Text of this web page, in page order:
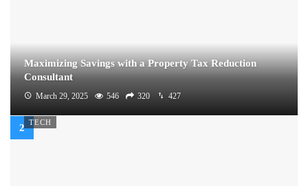
Maximizing Savings with a Property Tax Reduction
Consultant
March 29, 2025 546 320 427
TECH